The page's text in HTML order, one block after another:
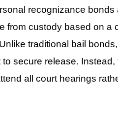
recognizance bonds
from custody based on a
traditional bail
secure release. Instead,
all court hearings